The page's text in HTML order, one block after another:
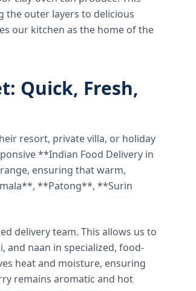
outer layers to delicious
our kitchen as the home of the
Quick, Fresh,
resort, private villa, or holiday
**Indian Food Delivery in
ensuring that warm,
**Patong**, **Surin
delivery team. This allows us to
and naan in specialized, food-
heat and moisture, ensuring
remains aromatic and hot